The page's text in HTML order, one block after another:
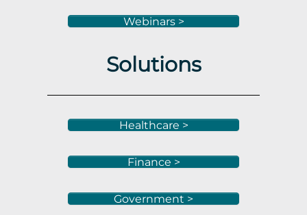
Webinars >
Solutions
Healthcare >
Finance >
Government >